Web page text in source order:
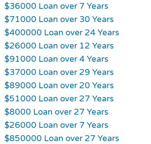
$36000 Loan over 7 Years
$71000 Loan over 30 Years
$400000 Loan over 24 Years
$26000 Loan over 12 Years
$91000 Loan over 4 Years
$37000 Loan over 29 Years
$89000 Loan over 20 Years
$51000 Loan over 27 Years
$8000 Loan over 27 Years
$26000 Loan over 7 Years
$850000 Loan over 27 Years